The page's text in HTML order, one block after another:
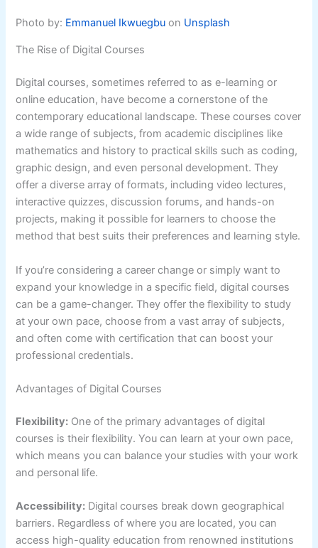
Photo by: Emmanuel Ikwuegbu on Unsplash
The Rise of Digital Courses
Digital courses, sometimes referred to as e-learning or
online education, have become a cornerstone of the
contemporary educational landscape. These courses cover
a wide range of subjects, from academic disciplines like
mathematics and history to practical skills such as coding,
graphic design, and even personal development. They
offer a diverse array of formats, including video lectures,
interactive quizzes, discussion forums, and hands-on
projects, making it possible for learners to choose the
method that best suits their preferences and learning style.
If you’re considering a career change or simply want to
expand your knowledge in a specific field, digital courses
can be a game-changer. They offer the flexibility to study
at your own pace, choose from a vast array of subjects,
and often come with certification that can boost your
professional credentials.
Advantages of Digital Courses
Flexibility: One of the primary advantages of digital
courses is their flexibility. You can learn at your own pace,
which means you can balance your studies with your work
and personal life.
Accessibility: Digital courses break down geographical
barriers. Regardless of where you are located, you can
access high-quality education from renowned institutions